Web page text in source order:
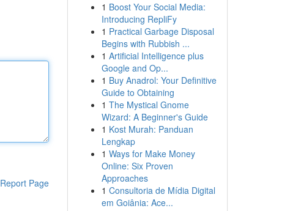
Report Page
1 Boost Your Social Media:
Introducing RepliFy
1 Practical Garbage Disposal
Begins with Rubbish ...
1 Artificial Intelligence plus
Google and Op...
1 Buy Anadrol: Your Definitive
Guide to Obtaining
1 The Mystical Gnome
Wizard: A Beginner's Guide
1 Kost Murah: Panduan
Lengkap
1 Ways for Make Money
Online: Six Proven
Approaches
1 Consultoria de Mídia Digital
em Goiânia: Ace...